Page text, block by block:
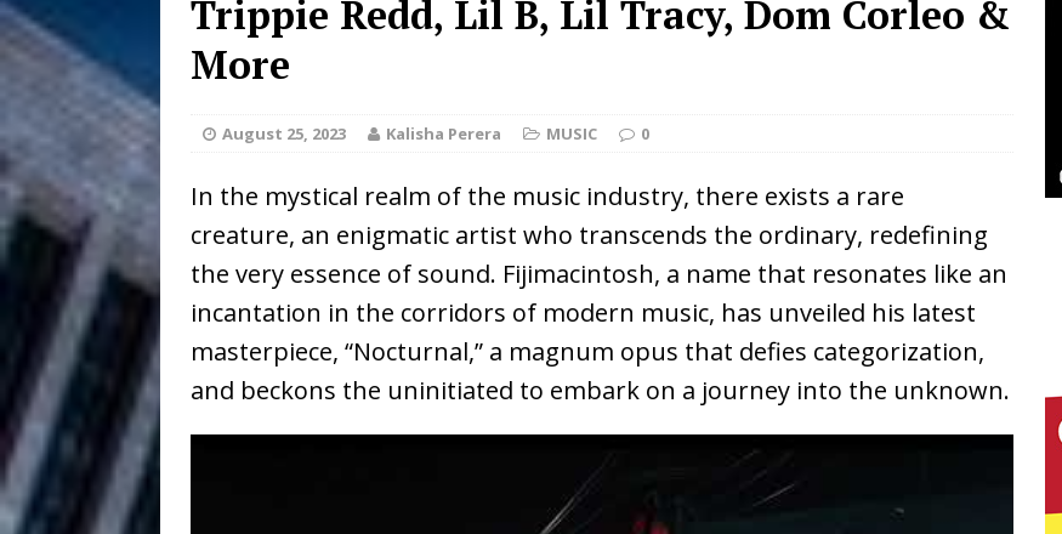
Filmmaker Celeste Celeste Announces Worldwide Release of
“What I’d Do For Love,” Featuring Exclusive Red Carpet Premieres in New York
and Atlanta ENTERTAINMENT
[ August 4, 2026 ] JD Hinton Delivers a Hug in Song Form on Heartwarming
Anthem “Love Needs A Messenger” HOME
[ July 31, 2026 ] “She Shines” Sees Arctic Wave Embrace the Beauty of Second
Mike Baro Expands to Vegas Amidst New Creative Business
Trippie Redd, Lil B, Lil Tracy, Dom Corleo &
More
August 25, 2023 Kalisha Perera MUSIC 0
In the mystical realm of the music industry, there exists a rare
creature, an enigmatic artist who transcends the ordinary, redefining
the very essence of sound. Fijimacintosh, a name that resonates like an
incantation in the corridors of modern music, has unveiled his latest
masterpiece, “Nocturnal,” a magnum opus that defies categorization,
and beckons the uninitiated to embark on a journey into the unknown.